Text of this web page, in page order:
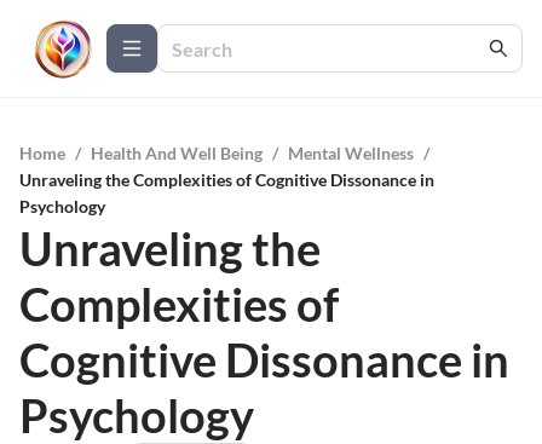
Home / Health And Well Being / Mental Wellness /
Unraveling the Complexities of Cognitive Dissonance in
Psychology
Unraveling the
Complexities of
Cognitive Dissonance in
Psychology